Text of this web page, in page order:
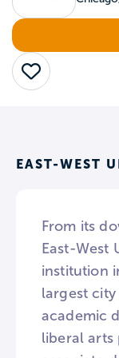
Save
EAST-WEST
From its
East-West
institution
largest
academic
liberal arts